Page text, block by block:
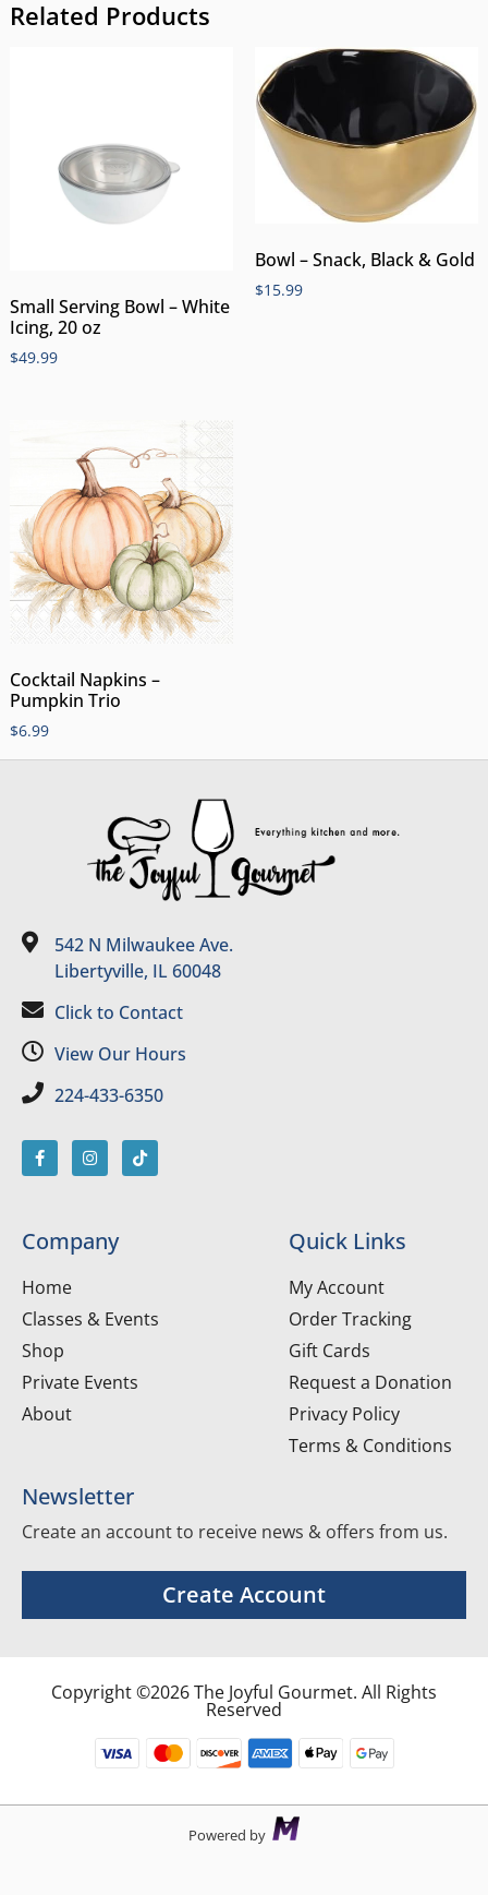
Related Products
Small Serving Bowl – White
Icing, 20 oz
$49.99
Bowl – Snack, Black & Gold
$15.99
Cocktail Napkins –
Pumpkin Trio
$6.99
542 N Milwaukee Ave.
Libertyville, IL 60048
Click to Contact
View Our Hours
224-433-6350
Company
Home
Classes & Events
Shop
Private Events
About
Quick Links
My Account
Order Tracking
Gift Cards
Request a Donation
Privacy Policy
Terms & Conditions
Newsletter
Create an account to receive news & offers from us.
Create Account
Copyright ©2026 The Joyful Gourmet. All Rights
Reserved
Powered by